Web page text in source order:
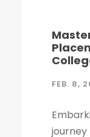
FEB. 8,